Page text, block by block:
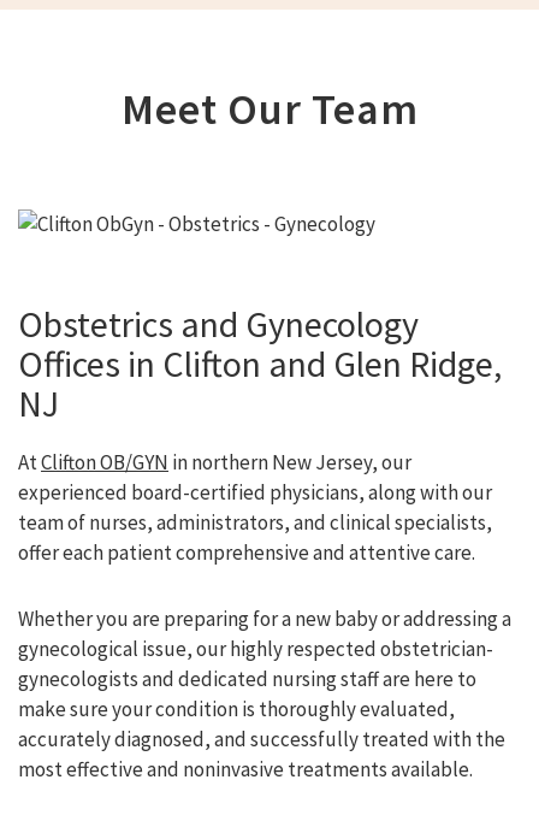
Meet Our Team
Obstetrics and Gynecology
Offices in Clifton and Glen Ridge,
NJ
AtClifton OB/GYN in northern New Jersey, our
experienced board-certified physicians, along with our
team of nurses, administrators, and clinical specialists,
offer each patient comprehensive and attentive care.
Whether you are preparing for a new baby or addressing a
gynecological issue, our highly respected obstetrician-
gynecologists and dedicated nursing staff are here to
make sure your condition is thoroughly evaluated,
accurately diagnosed, and successfully treated with the
most effective and noninvasive treatments available.